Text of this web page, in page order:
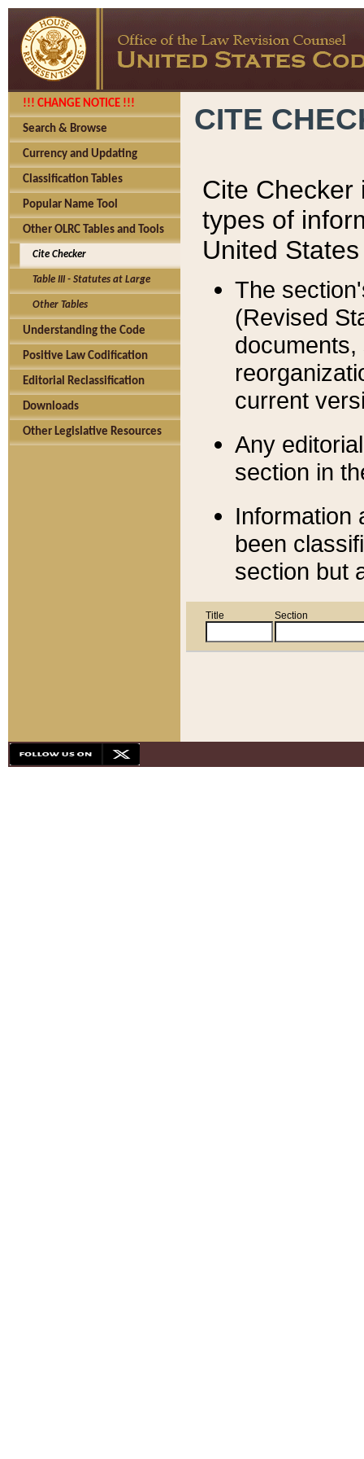
!!! CHANGE NOTICE !!!
Search & Browse
Currency and Updating
Classification Tables
Popular Name Tool
Other OLRC Tables and Tools
Cite Checker
Table III - Statutes at Large
Other Tables
Understanding the Code
Positive Law Codification
Editorial Reclassification
Downloads
Other Legislative Resources
CITE
Cite Checker
types of
United
The
(Revised
current
Any
section in
Information
been
section but
Title Section